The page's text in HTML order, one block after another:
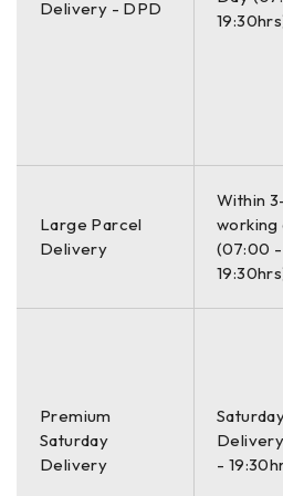
Includes;
Innov X Standardization Clip
Innov X Standardization
2x Replacement Windows
Innov X Systems AC Adapter
Hard Carrying Case
Olympus Innov-X Alpha A 6500
Delivery - DPD
Large Parcel
Delivery
Within
working
(07:00 -
Premium
Saturday
Delivery
-